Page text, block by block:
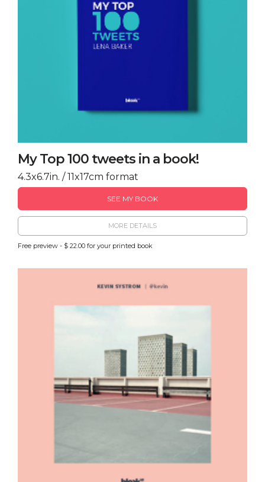
My Top 100 tweets in a book!
4.3x6.7in. / 11x17cm format
SEE MY BOOK
MORE DETAILS
Free preview - $ 22.00 for your printed book